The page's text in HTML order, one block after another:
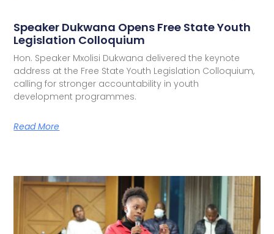
Speaker Dukwana Opens Free State Youth
Legislation Colloquium
Hon. Speaker Mxolisi Dukwana delivered the keynote
address at the Free State Youth Legislation Colloquium,
calling for stronger accountability in youth
development programmes.
Read More